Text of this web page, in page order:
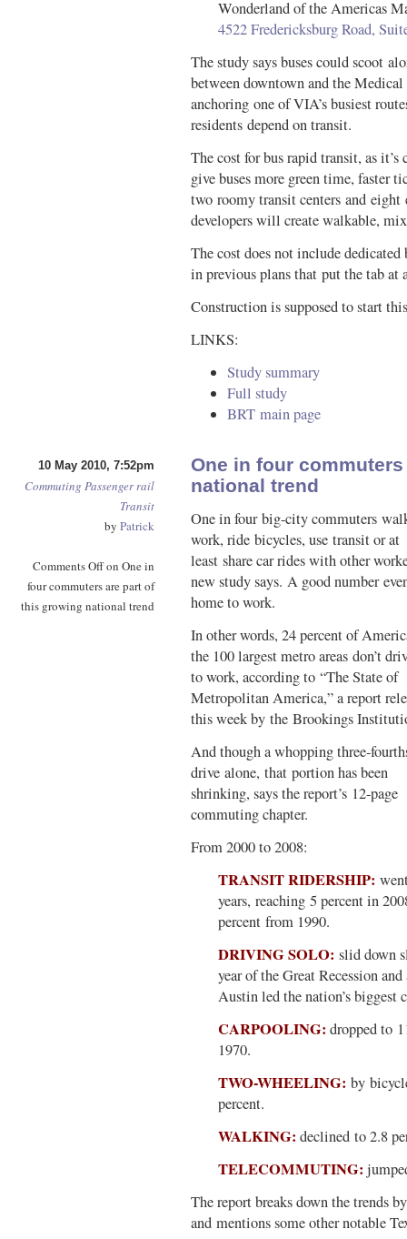
Wonderland of the Americas
4522 Fredericksburg Road,
The study says buses could scoot
between downtown and the
anchoring one of VIA’s busiest
residents depend on transit.
The cost for bus rapid transit, as
give buses more green time, faster
two roomy transit centers and eight
developers will create walkable,
The cost does not include
in previous plans that put the tab
Construction is supposed to start
LINKS:
Study summary
Full study
BRT main page
10 May 2010, 7:52pm
Commuting Passenger rail
Transit
by Patrick
Comments Offon One in
four commuters are part of
this growing national trend
One in four
national trend
One in four big-city commuters
work, ride bicycles, use transit or at
least share car rides with other
new study says. A good number
home to work.
In other words, 24 percent of
the 100 largest metro areas don’t
to work, according to “The State of
Metropolitan America,” a report
this week by the Brookings
And though a whopping three-
drive alone, that portion has been
shrinking, says the report’s 12-page
commuting chapter.
From 2000 to 2008:
TRANSIT RIDERSHIP:
years, reaching 5 percent in
percent from 1990.
DRIVING SOLO: slid down
year of the Great Recession
Austin led the nation’s biggest
CARPOOLING: dropped to
1970.
TWO-WHEELING: by
percent.
WALKING: declined to 2.8
TELECOMMUTING:
The report breaks down the trends
and mentions some other notable